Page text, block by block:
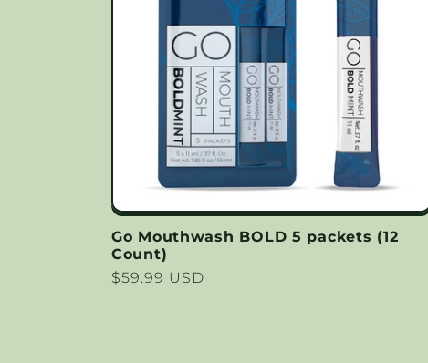
Go Mouthwash BOLD 5 packets (12
Count)
Regular
$59.99 USD